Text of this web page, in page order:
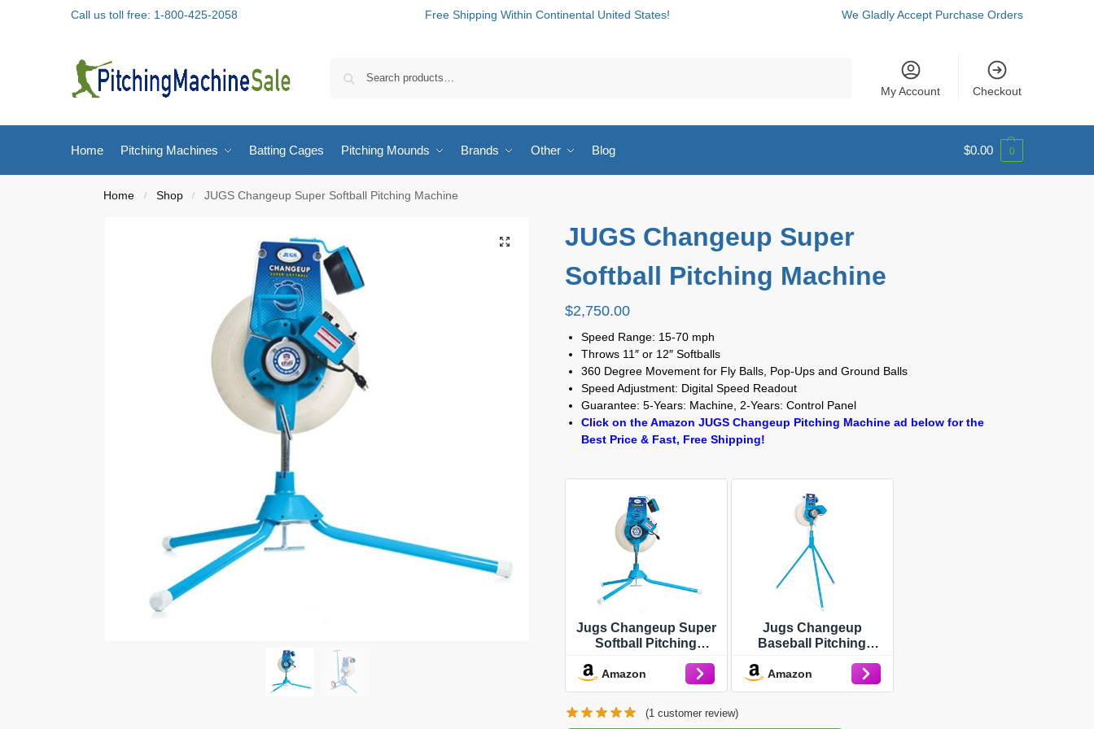
Call us toll free: 1-800-425-2058 Free Shipping Within Continental United States! We Gladly Accept Purchase Orders
My Account Checkout
Home Pitching Machines Batting Cages Pitching Mounds Brands Other Blog $0.00 0
Home / Shop / JUGS Changeup Super Softball Pitching Machine
JUGS Changeup Super
Softball Pitching Machine
$2,750.00
Speed Range: 15-70 mph
Throws 11″ or 12″ Softballs
360 Degree Movement for Fly Balls, Pop-Ups and Ground Balls
Speed Adjustment: Digital Speed Readout
Guarantee: 5-Years: Machine, 2-Years: Control Panel
Click on the Amazon JUGS Changeup Pitching Machine ad below for the
Best Price & Fast, Free Shipping!
Jugs Changeup Super
Softball Pitching
Changeup Feature!
Fastballs up to 70 mph
and changeups at
speeds as Low as 44
Amazon
Jugs Changeup
Baseball Pitching
Changeup Feature!
Fastballs up to 70 mph
Amazon
(1 customer review)